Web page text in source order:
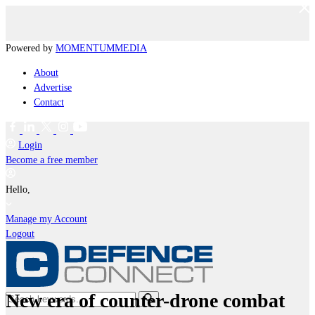
Powered by MOMENTUMMEDIA
About
Advertise
Contact
Login
Become a free member
Hello,
Manage my Account
Logout
New era of counter-drone combat